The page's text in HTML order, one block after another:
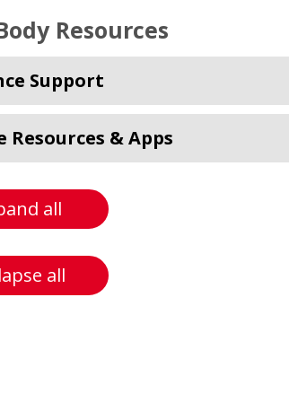
Resources
Support
Resources & Apps
all
all